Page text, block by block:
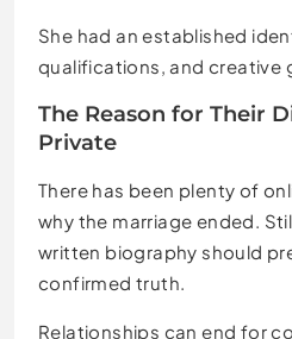
She had an established
qualifications, and creative
The Reason for Their
Private
There has been plenty of
why the marriage ended.
written biography should
confirmed truth.
Relationships can end for